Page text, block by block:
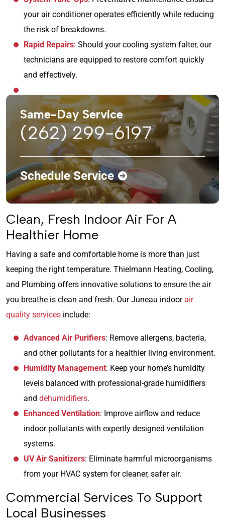
your air conditioner operates efficiently while reducing
the risk of breakdowns.
Rapid Repairs: Should your cooling system falter, our
technicians are equipped to restore comfort quickly
and effectively.
Same-Day Service
(262) 299-6197
Schedule Service
Clean, Fresh Indoor Air For A
Healthier Home
Having a safe and comfortable home is more than just
keeping the right temperature. Thielmann Heating, Cooling,
and Plumbing offers innovative solutions to ensure the air
you breathe is clean and fresh. Our Juneau indoorair
quality services include:
Advanced Air Purifiers: Remove allergens, bacteria,
and other pollutants for a healthier living environment.
Humidity Management: Keep your home’s humidity
levels balanced with professional-grade humidifiers
and dehumidifiers.
Enhanced Ventilation: Improve airflow and reduce
indoor pollutants with expertly designed ventilation
systems.
UV Air Sanitizers: Eliminate harmful microorganisms
from your HVAC system for cleaner, safer air.
Commercial Services To Support
Local Businesses